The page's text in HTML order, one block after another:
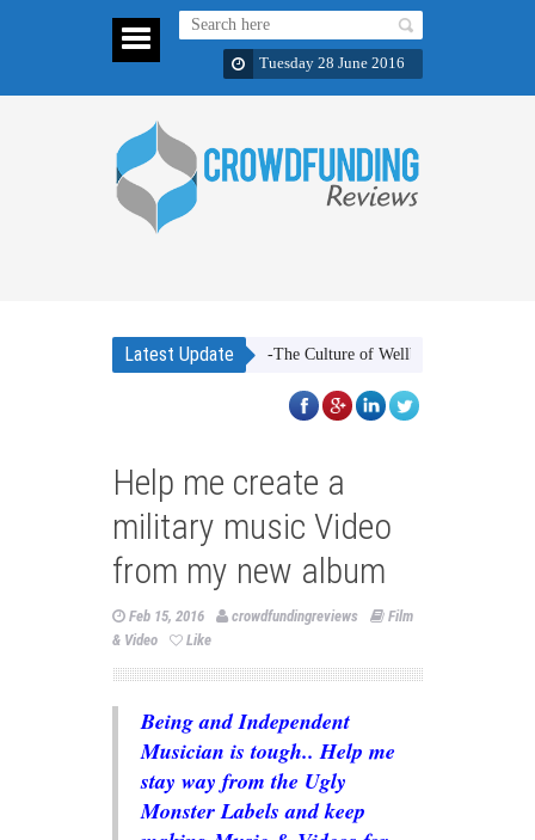
Tuesday 28 June 2016
Latest Update
Gifts. Greek Mediterranean Diet -The Culture of Wellbeing
Help me create a
military music Video
from my new album
Feb 15, 2016 crowdfundingreviews
Film
& Video
Like
Being and Independent
Musician is tough.. Help me
stay way from the Ugly
Monster Labels and keep